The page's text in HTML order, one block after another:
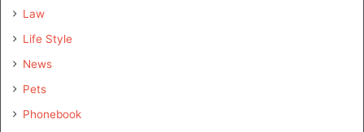
Law
Life Style
News
Pets
Phonebook